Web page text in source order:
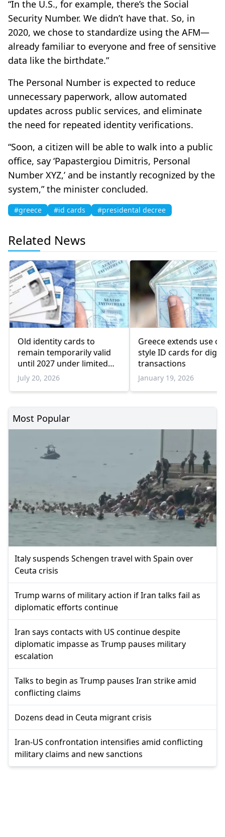
“In the U.S., for example, there’s the Social
Security Number. We didn’t have that. So, in
2020, we chose to standardize using the AFM—
already familiar to everyone and free of sensitive
data like the birthdate.”
The Personal Number is expected to reduce
unnecessary paperwork, allow automated
updates across public services, and eliminate
the need for repeated identity verifications.
“Soon, a citizen will be able to walk into a public
office, say ‘Papastergiou Dimitris, Personal
Number XYZ,’ and be instantly recognized by the
system,” the minister concluded.
#greece #id cards #presidental decree
Related News
Old identity cards to
remain temporarily valid
until 2027 under limited
conditions
July 20, 2026
Greece extends use
style ID cards for
transactions
January 19, 2026
Most Popular
Italy suspends Schengen travel with Spain over
Ceuta crisis
Trump warns of military action if Iran talks fail as
diplomatic efforts continue
Iran says contacts with US continue despite
diplomatic impasse as Trump pauses military
escalation
Talks to begin as Trump pauses Iran strike amid
conflicting claims
Dozens dead in Ceuta migrant crisis
Iran-US confrontation intensifies amid conflicting
military claims and new sanctions